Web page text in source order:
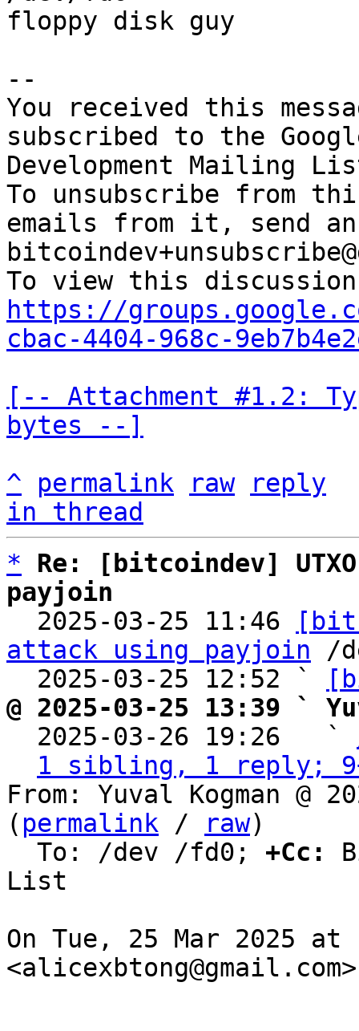
floppy disk guy
--
You received this
subscribed to the
Development Mailing
To unsubscribe from
emails from it, send
https://
cbac-4404-968c-
[-- Attachment #1.2:
bytes --]
^
permalink raw
reply
in thread
*
Re: [bitcoindev]
payjoin
2025-03-25 11:46
attack using payjoin /
  2025-03-25 12:52 `
@ 2025-03-25 13:39 `
2025-03-26 19:26   `
1 sibling, 1 reply;
From: Yuval Kogman @
( permalink / raw)
  To: /dev /fd0;
+Cc:
List
On Tue, 25 Mar 2025